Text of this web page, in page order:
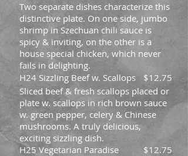
Two separate dishes characterize this
distinctive plate. On one side, jumbo
shrimp in Szechuan chili sauce is
spicy & inviting, on the other is a
house special chicken, which never
fails in delighting.
H24 Sizzling Beef w. Scallops
$12.75
Sliced beef & fresh scallops placed or
plate w. scallops in rich brown sauce
w. green pepper, celery & Chinese
mushrooms. A truly delicious,
exciting sizzling dish.
H25 Vegetarian Paradise
$12.75